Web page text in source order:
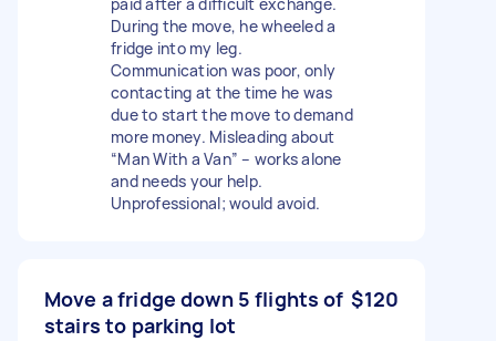
During the move, he wheeled a
fridge into my leg.
Communication was poor, only
contacting at the time he was
due to start the move to demand
more money. Misleading about
“Man With a Van” – works alone
and needs your help.
Unprofessional; would avoid.
Move a fridge down 5 flights of
stairs to parking lot
$120